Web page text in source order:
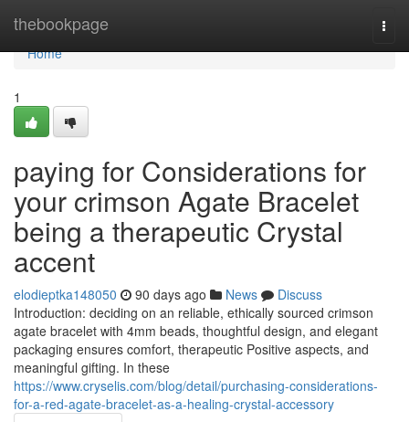
thebookpage
Home
Home
1
paying for Considerations for
your crimson Agate Bracelet
being a therapeutic Crystal
accent
elodieptka148050 90 days ago News
Discuss
Introduction: deciding on an reliable, ethically sourced crimson
agate bracelet with 4mm beads, thoughtful design, and elegant
packaging ensures comfort, therapeutic Positive aspects, and
meaningful gifting. In these
https://www.cryselis.com/blog/detail/purchasing-considerations-
for-a-red-agate-bracelet-as-a-healing-crystal-accessory